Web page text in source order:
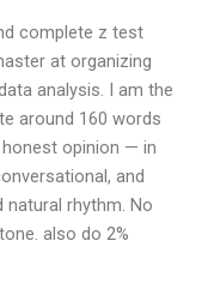
complete z test
at organizing
analysis. I am the
around 160 words
opinion — in
and
rhythm. No
also do 2%